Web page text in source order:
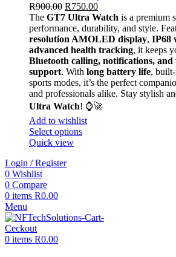
R900.00 R750.00
The GT7 Ultra Watch is a premium
performance, durability, and style.
resolution AMOLED display, IP68
advanced health tracking, it keeps
Bluetooth calling, notifications, and
support. With long battery life,
sports modes, it’s the perfect
and professionals alike. Stay stylish
Ultra Watch! ⌚🚀
Add to wishlist
Select options
Quick view
Login / Register
0 Wishlist
0 Compare
0 items R0.00
Menu
0 items R0.00